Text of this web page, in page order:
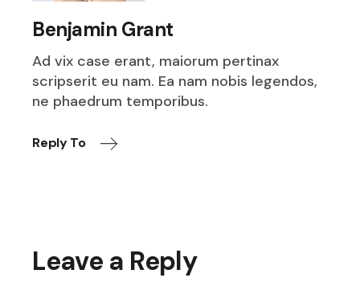
Benjamin Grant
Ad vix case erant, maiorum pertinax
scripserit eu nam. Ea nam nobis legendos,
ne phaedrum temporibus.
Reply To
Leave a Reply